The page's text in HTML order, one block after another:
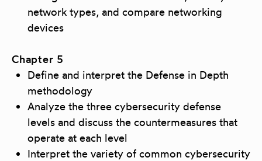
network types, and compare networking
devices
Chapter 5
Define and interpret the Defense in Depth
methodology
Analyze the three cybersecurity defense
levels and discuss the countermeasures that
operate at each level
Interpret the variety of common cybersecurity